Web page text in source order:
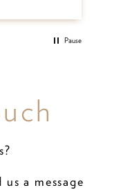
Pause
a message